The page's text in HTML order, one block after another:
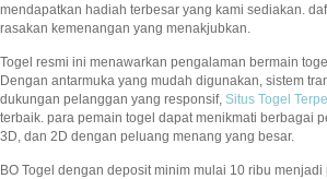
mendapatkan hadiah terbesar yang kami sediakan.
rasakan kemenangan yang menakjubkan.
Togel resmi ini menawarkan pengalaman bermain
Dengan antarmuka yang mudah digunakan, sistem
dukungan pelanggan yang responsif, Situs Togel
terbaik. para pemain togel dapat menikmati berbagai
3D, dan 2D dengan peluang menang yang besar.
BO Togel dengan deposit minim mulai 10 ribu